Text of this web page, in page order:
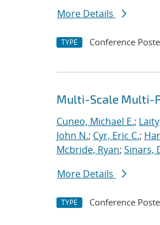
More Details
TYPE Conference
Multi-Scale Multi-
Cuneo, Michael E.;
John N.; Cyr, Eric C.;
Mcbride, Ryan; Sinars,
More Details
TYPE Conference